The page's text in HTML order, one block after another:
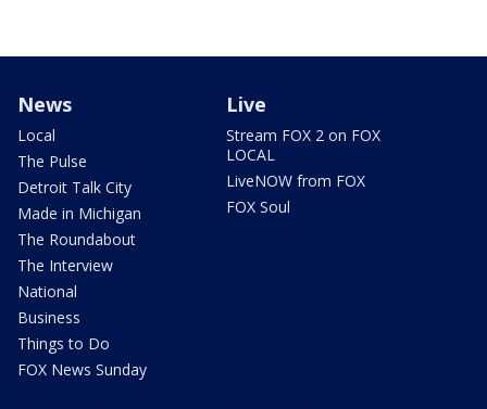
News
Local
The Pulse
Detroit Talk City
Made in Michigan
The Roundabout
The Interview
National
Business
Things to Do
FOX News Sunday
Live
Stream FOX 2 on FOX
LOCAL
LiveNOW from FOX
FOX Soul